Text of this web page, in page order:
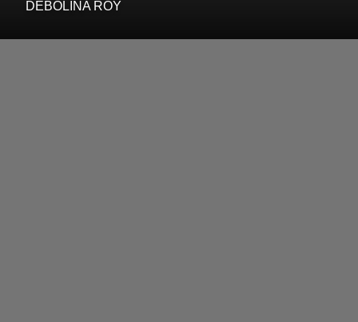
DEBOLINA ROY